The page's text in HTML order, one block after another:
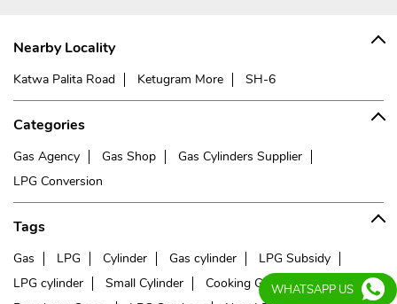
Nearby Locality
Katwa Palita Road Ketugram More SH-6
Categories
Gas Agency Gas Shop
Gas Cylinders Supplier
LPG Conversion
Tags
Gas LPG Cylinder Gas cylinder
LPG Subsidy
LPG cylinder
Small Cylinder Cooking Gas
Liquefied
WHATSAPP US